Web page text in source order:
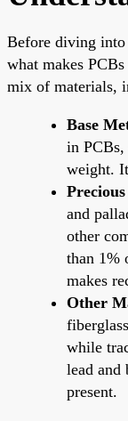
Before diving into
what makes
mix of materials,
Base
in PCBs,
weight.
and
other
than 1%
makes
Other
while
lead and
present.